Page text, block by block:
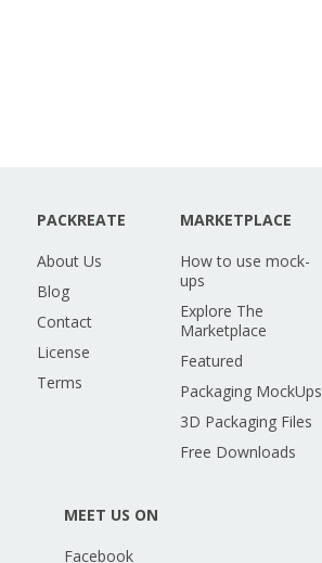
PACKREATE
About Us
Blog
Contact
License
Terms
MARKETPLACE
How to use mock-
ups
Explore The
Marketplace
Featured
Packaging MockUps
3D Packaging Files
Free Downloads
MEET US ON
Facebook